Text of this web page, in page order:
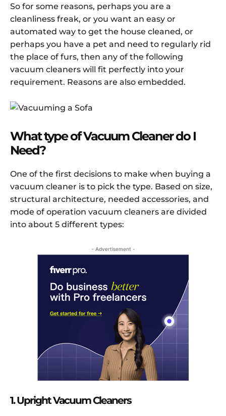
So for some reasons, perhaps you are a
cleanliness freak, or you want an easy or
automated way to get the house cleaned, or
perhaps you have a pet and need to regularly rid
the place of furs, then any of the following
vacuum cleaners will fit perfectly into your
requirement. Reasons are also embedded.
What type of Vacuum Cleaner do I
Need?
One of the first decisions to make when buying a
vacuum cleaner is to pick the type. Based on size,
structural architecture, needed accessories, and
mode of operation vacuum cleaners are divided
into about 5 different types:
- Advertisement -
1. Upright Vacuum Cleaners